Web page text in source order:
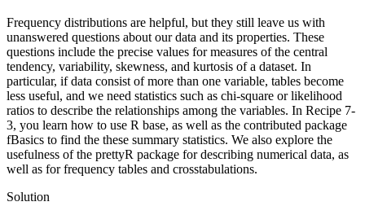
Frequency distributions are helpful, but they still leave us with
unanswered questions about our data and its properties. These
questions include the precise values for measures of the central
tendency, variability, skewness, and kurtosis of a dataset. In
particular, if data consist of more than one variable, tables become
less useful, and we need statistics such as chi-square or likelihood
ratios to describe the relationships among the variables. In Recipe 7-
3, you learn how to use R base, as well as the contributed package
fBasics to find the these summary statistics. We also explore the
usefulness of the prettyR package for describing numerical data, as
well as for frequency tables and crosstabulations.
Solution